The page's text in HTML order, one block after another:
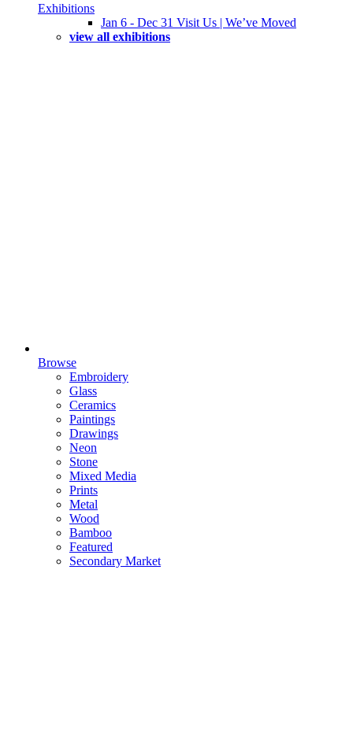
Exhibitions
Jan 6 - Dec 31 Visit Us | We’ve Moved
view all exhibitions
Browse
Embroidery
Glass
Ceramics
Paintings
Drawings
Neon
Stone
Mixed Media
Prints
Metal
Wood
Bamboo
Featured
Secondary Market